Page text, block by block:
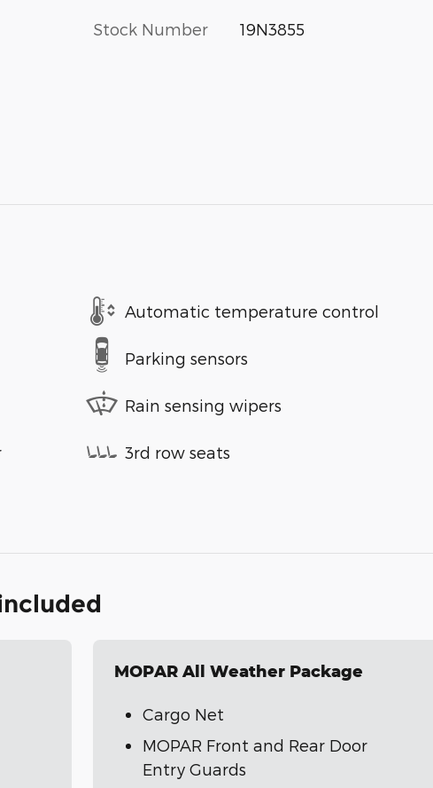
Stock Number 19N3855
Automatic temperature control
Parking sensors
Rain sensing wipers
3rd row seats
MOPAR All Weather Package
Cargo Net
MOPAR Front and Rear Door
Entry Guards